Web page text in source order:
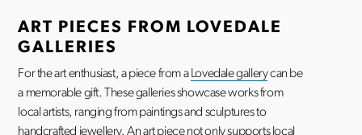
ART PIECES FROM LOVEDALE
GALLERIES
For the art enthusiast, a piece from a Lovedale gallerycan be
a memorable gift. These galleries showcase works from
local artists, ranging from paintings and sculptures to
handcrafted jewellery. An art piece not only supports local